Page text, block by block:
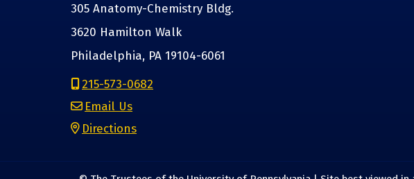
305 Anatomy-Chemistry Bldg.
3620 Hamilton Walk
Philadelphia, PA 19104-6061
215-573-0682
Email Us
Directions